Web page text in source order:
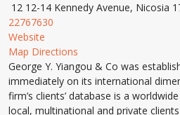
12 12-14 Kennedy Avenue, Nicosia
22767630
Website
Map Directions
George Y. Yiangou & Co was
immediately on its international
firm’s clients’ database is a
local, multinational and private